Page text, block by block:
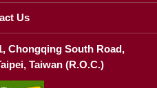
Us
Chongqing South Road,
Taiwan (R.O.C.)